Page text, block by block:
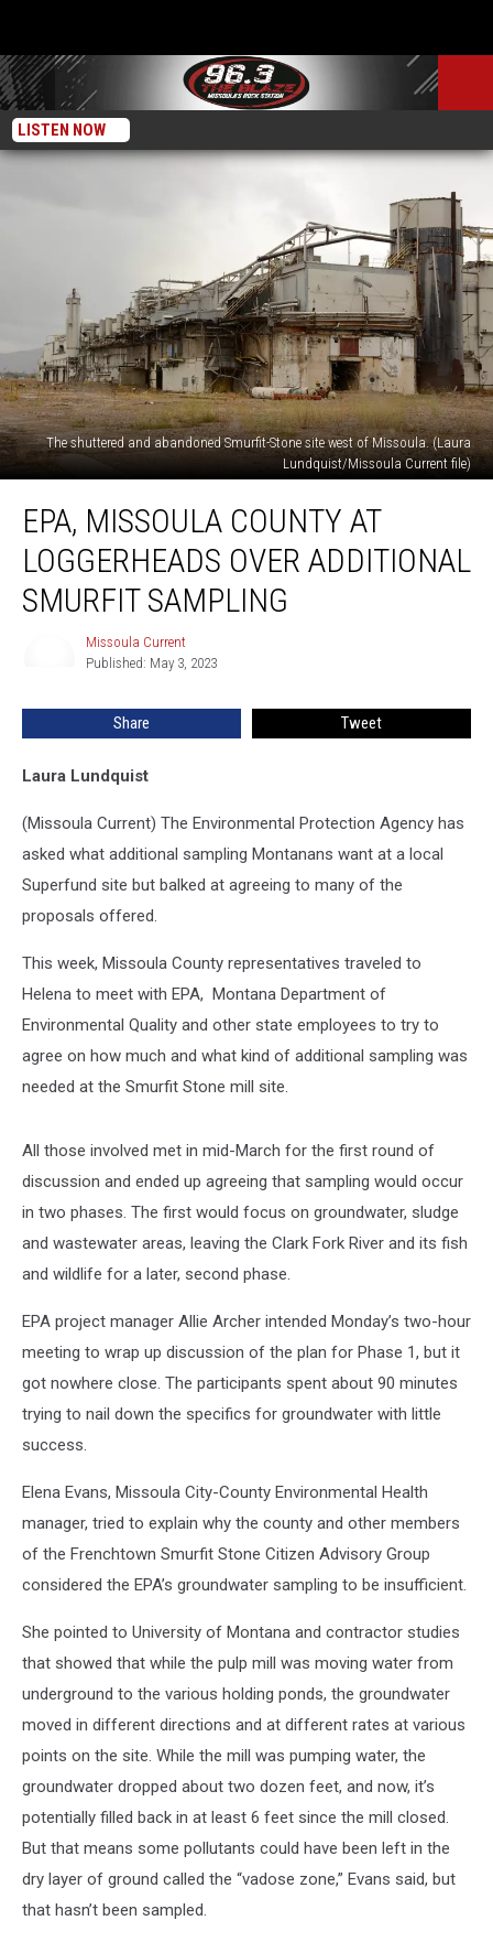
LISTEN NOW
The shuttered and abandoned Smurfit-Stone site west of Missoula. (Laura
Lundquist/Missoula Current file)
Missoula
County
loggerheads
over
EPA, MISSOULA COUNTY AT
LOGGERHEADS OVER ADDITIONAL
SMURFIT SAMPLING
Missoula Current
Published: May 3, 2023
Share Tweet
Laura Lundquist
(Missoula Current) The Environmental Protection Agency has
asked what additional sampling Montanans want at a local
Superfund site but balked at agreeing to many of the
proposals offered.
This week, Missoula County representatives traveled to
Helena to meet with EPA, Montana Department of
Environmental Quality and other state employees to try to
agree on how much and what kind of additional sampling was
needed at the Smurfit Stone mill site.
All those involved met in mid-March for the first round of
discussion and ended up agreeing that sampling would occur
in two phases. The first would focus on groundwater, sludge
and wastewater areas, leaving the Clark Fork River and its fish
and wildlife for a later, second phase.
EPA project manager Allie Archer intended Monday’s two-hour
meeting to wrap up discussion of the plan for Phase 1, but it
got nowhere close. The participants spent about 90 minutes
trying to nail down the specifics for groundwater with little
success.
Elena Evans, Missoula City-County Environmental Health
manager, tried to explain why the county and other members
of the Frenchtown Smurfit Stone Citizen Advisory Group
considered the EPA’s groundwater sampling to be insufficient.
She pointed to University of Montana and contractor studies
that showed that while the pulp mill was moving water from
underground to the various holding ponds, the groundwater
moved in different directions and at different rates at various
points on the site. While the mill was pumping water, the
groundwater dropped about two dozen feet, and now, it’s
potentially filled back in at least 6 feet since the mill closed.
But that means some pollutants could have been left in the
dry layer of ground called the “vadose zone,” Evans said, but
that hasn’t been sampled.